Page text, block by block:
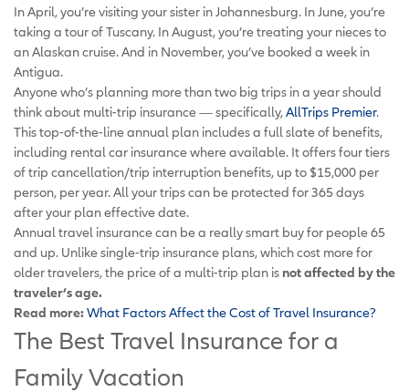
In April, you’re visiting your sister in Johannesburg. In June, you’re
taking a tour of Tuscany. In August, you’re treating your nieces to
an Alaskan cruise. And in November, you’ve booked a week in
Antigua.
Anyone who’s planning more than two big trips in a year should
think about multi-trip insurance — specifically,AllTrips Premier.
This top-of-the-line annual plan includes a full slate of benefits,
including rental car insurance where available. It offers four tiers
of trip cancellation/trip interruption benefits, up to $15,000 per
person, per year. All your trips can be protected for 365 days
after your plan effective date.
Annual travel insurance can be a really smart buy for people 65
and up. Unlike single-trip insurance plans, which cost more for
older travelers, the price of a multi-trip plan is not affected by the
traveler’s age.
Read more: What Factors Affect the Cost of Travel Insurance?
The Best Travel Insurance for a
Family Vacation